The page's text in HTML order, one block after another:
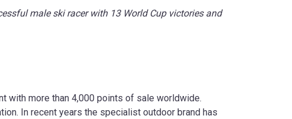
male ski racer with 13 World Cup victories and
with more than 4,000 points of sale worldwide.
In recent years the specialist outdoor brand has